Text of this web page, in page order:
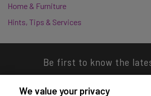
Home & Furniture
Hints, Tips & Services
Be first to know the
We value your privacy